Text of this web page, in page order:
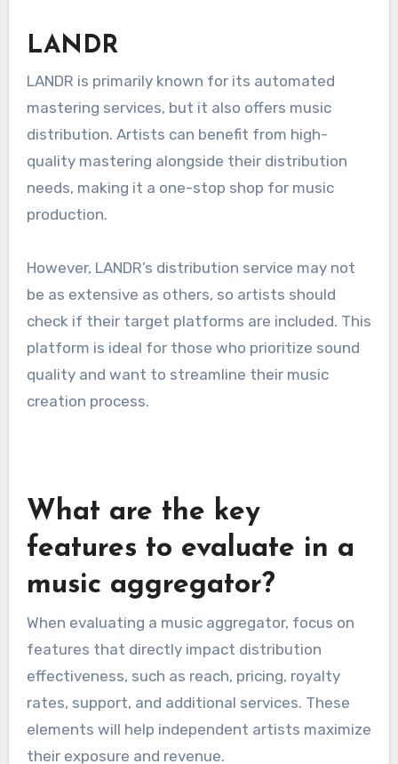
The free option has limitations on the number
their output. Amuse is a good choice for
emerging artists looking to test the waters
without financial commitment.
LANDR
mastering services, but it also offers music
distribution. Artists can benefit from high-
quality mastering alongside their distribution
needs, making it a one-stop shop for music
production.
platform is ideal for those who prioritize sound
quality and want to streamline their music
creation process.